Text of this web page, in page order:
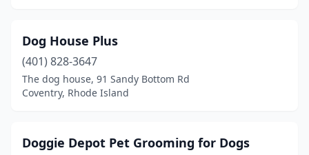
Dog House Plus
(401) 828-3647
The dog house, 91 Sandy Bottom Rd
Coventry, Rhode Island
Doggie Depot Pet Grooming for Dogs